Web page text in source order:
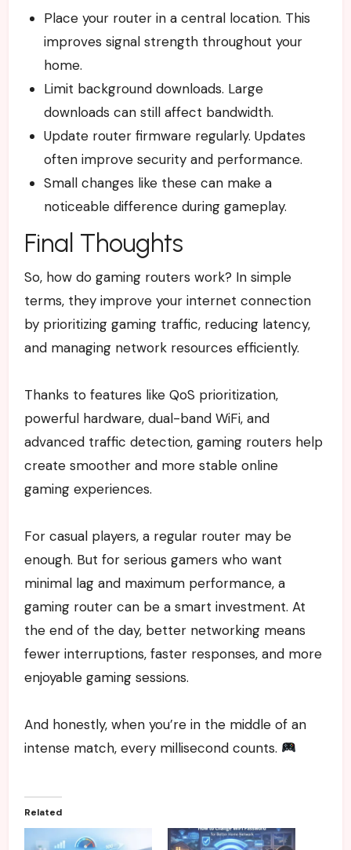
Place your router in a central location. This
improves signal strength throughout your
home.
Limit background downloads. Large
downloads can still affect bandwidth.
Update router firmware regularly. Updates
often improve security and performance.
Small changes like these can make a
noticeable difference during gameplay.
Final Thoughts
So, how do gaming routers work? In simple
terms, they improve your internet connection
by prioritizing gaming traffic, reducing latency,
and managing network resources efficiently.
Thanks to features like QoS prioritization,
powerful hardware, dual-band WiFi, and
advanced traffic detection, gaming routers help
create smoother and more stable online
gaming experiences.
For casual players, a regular router may be
enough. But for serious gamers who want
minimal lag and maximum performance, a
gaming router can be a smart investment. At
the end of the day, better networking means
fewer interruptions, faster responses, and more
enjoyable gaming sessions.
And honestly, when you’re in the middle of an
intense match, every millisecond counts.
Related